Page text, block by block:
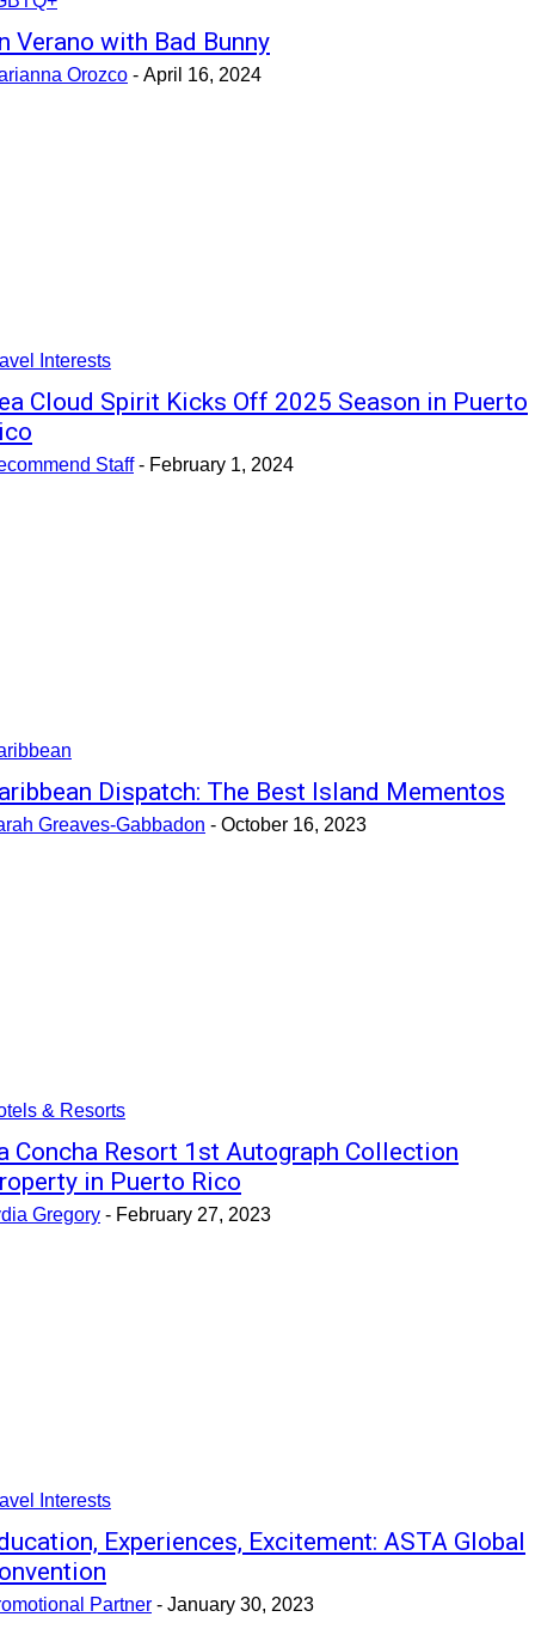
Verano with Bad Bunny
Orozco - April 16, 2024
Interests
Cloud Spirit Kicks Off 2025 Season in Puerto
Staff - February 1, 2024
Dispatch: The Best Island Mementos
Greaves-Gabbadon - October 16, 2023
& Resorts
Concha Resort 1st Autograph Collection
in Puerto Rico
Gregory - February 27, 2023
Interests
Experiences, Excitement: ASTA Global
Partner - January 30, 2023